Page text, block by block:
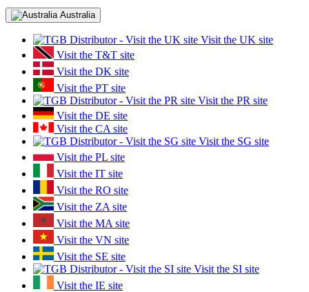
Australia
Visit the UK site
Visit the T&T site
Visit the DK site
Visit the PT site
Visit the PR site
Visit the DE site
Visit the CA site
Visit the SG site
Visit the PL site
Visit the IT site
Visit the RO site
Visit the ZA site
Visit the MA site
Visit the VN site
Visit the SE site
Visit the SI site
Visit the IE site